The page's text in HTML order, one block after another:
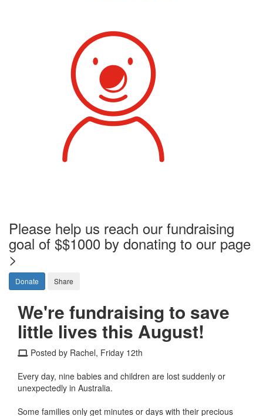
Please help us reach our fundraising
goal of $$1000 by donating to our page
>
Donate Share
We're fundraising to save
little lives this August!
Posted by Rachel, Friday 12th
Every day, nine babies and children are lost suddenly or
unexpectedly in Australia.
Some families only get minutes or days with their precious